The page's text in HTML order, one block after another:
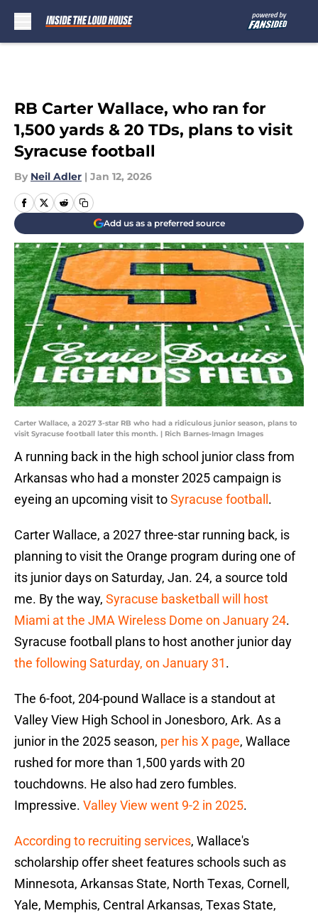
RB Carter Wallace, who ran for
1,500 yards & 20 TDs, plans to visit
Syracuse football
By Neil Adler | Jan 12, 2026
Add us as a preferred source
Carter Wallace, a 2027 3-star RB who had a ridiculous junior season, plans to
visit Syracuse football later this month. | Rich Barnes-Imagn Images
A running back in the high school junior class from
Arkansas who had a monster 2025 campaign is
eyeing an upcoming visit toSyracuse football .
Carter Wallace, a 2027 three-star running back, is
planning to visit the Orange program during one of
its junior days on Saturday, Jan. 24, a source told
me. By the way, Syracuse basketball will host
Miami at the JMA Wireless Dome on January 24.
Syracuse football plans to host another junior day
the following Saturday, on January 31.
The 6-foot, 204-pound Wallace is a standout at
Valley View High School in Jonesboro, Ark. As a
junior in the 2025 season, per his X page, Wallace
rushed for more than 1,500 yards with 20
touchdowns. He also had zero fumbles.
Impressive. Valley View went 9-2 in 2025.
According to recruiting services, Wallace's
scholarship offer sheet features schools such as
Minnesota, Arkansas State, North Texas, Cornell,
Yale, Memphis, Central Arkansas, Texas State,